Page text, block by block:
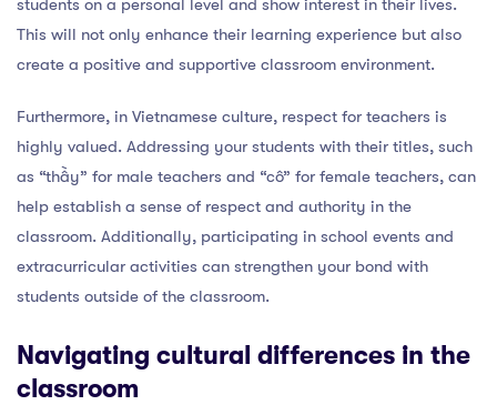
This will not only enhance their learning experience but also
create a positive and supportive classroom environment.
Furthermore, in Vietnamese culture, respect for teachers is
highly valued. Addressing your students with their titles, such
as “thầy” for male teachers and “cô” for female teachers, can
help establish a sense of respect and authority in the
classroom. Additionally, participating in school events and
extracurricular activities can strengthen your bond with
students outside of the classroom.
Navigating cultural differences in the
classroom